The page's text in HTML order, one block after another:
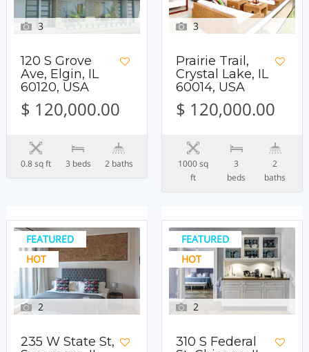
3
120 S Grove
Ave, Elgin, IL
60120, USA
$ 120,000.00
0.8 sq ft 3 beds 2 baths
3
Prairie Trail,
Crystal Lake, IL
60014, USA
$ 120,000.00
1000 sq
ft
3
beds
2
baths
FEATURED
HOT
2
235 W State St,
FEATURED
HOT
2
310 S Federal